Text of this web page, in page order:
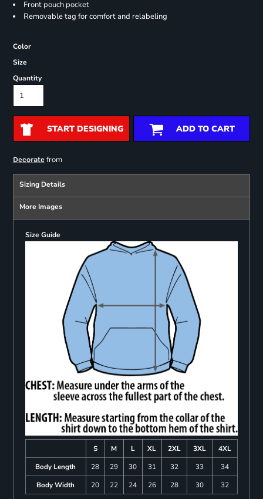
Front pouch pocket
Removable tag for comfort and relabeling
Color
Size
Quantity
START DESIGNING ADD TO CART
Decoratefrom
Sizing Details
More Images
Size Guide
S M L XL 2XL 3XL
4XL
Body Length
28 29 30 31 32 33
34
Body Width
20 22 24 26 28 30 32